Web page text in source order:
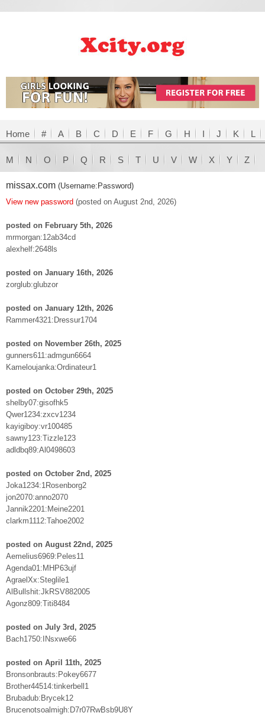
Home # A B C D E F G H I J K L
M N O P Q R S T U V W X Y Z
missax.com (Username:Password)
View new password (posted on August 2nd, 2026)
posted on February 5th, 2026
mrmorgan:12ab34cd
alexhelf:2648ls
posted on January 16th, 2026
zorglub:glubzor
posted on January 12th, 2026
Rammer4321:Dressur1704
posted on November 26th, 2025
gunners611:admgun6664
Kameloujanka:Ordinateur1
posted on October 29th, 2025
shelby07:gisofhk5
Qwer1234:zxcv1234
kayigiboy:vr100485
sawny123:Tizzle123
adldbq89:Al0498603
posted on October 2nd, 2025
Joka1234:1Rosenborg2
jon2070:anno2070
Jannik2201:Meine2201
clarkm1112:Tahoe2002
posted on August 22nd, 2025
Aemelius6969:Peles11
Agenda01:MHP63ujf
AgraelXx:Steglile1
AlBullshit:JkRSV882005
Agonz809:Titi8484
posted on July 3rd, 2025
Bach1750:INsxwe66
posted on April 11th, 2025
Bronsonbrauts:Pokey6677
Brother44514:tinkerbell1
Brubadub:Brycek12
Brucenotsoalmigh:D7r07RwBsb9U8Y